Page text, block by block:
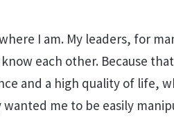
I am. My leaders, for
each other. Because
and a high quality of life,
wanted me to be easily